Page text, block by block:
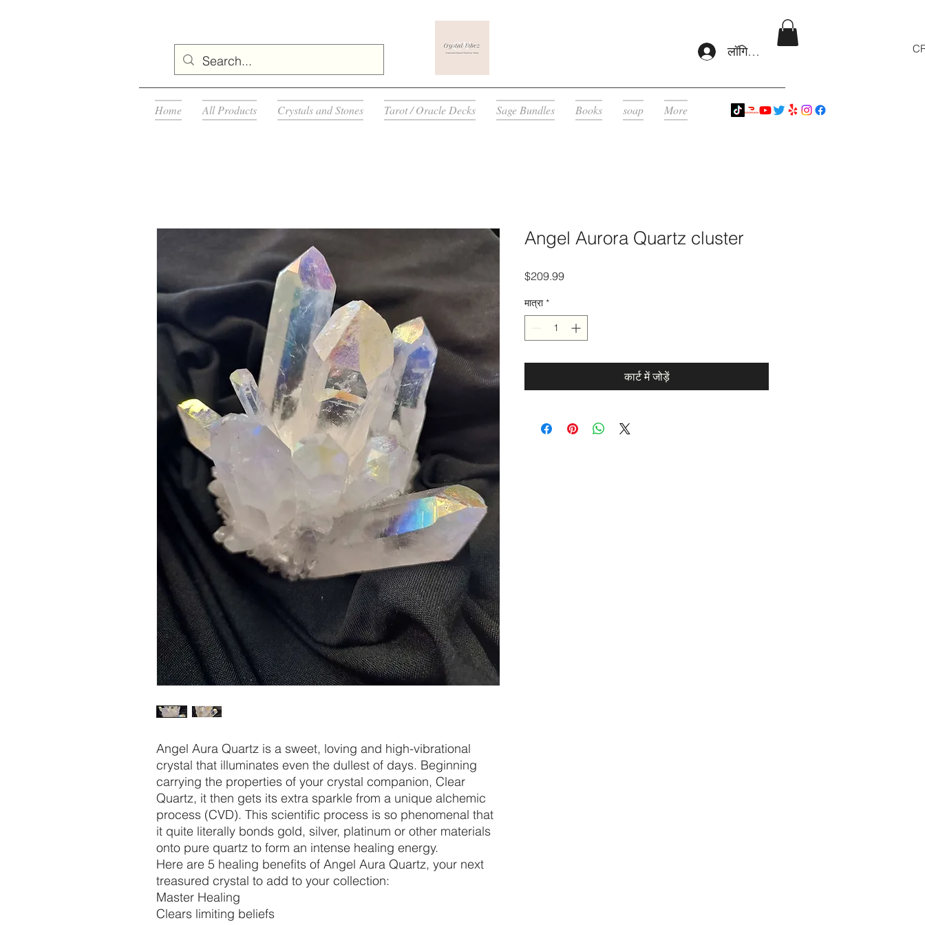
लॉगिन करें
Home All Products Crystals and Stones Tarot / Oracle Decks Sage Bundles Books soap More
Angel Aura Quartz is a sweet, loving and high-vibrational
crystal that illuminates even the dullest of days. Beginning
carrying the properties of your crystal companion, Clear
Quartz, it then gets its extra sparkle from a unique alchemic
process (CVD). This scientific process is so phenomenal that
it quite literally bonds gold, silver, platinum or other materials
onto pure quartz to form an intense healing energy.
Here are 5 healing benefits of Angel Aura Quartz, your next
treasured crystal to add to your collection:
Master Healing
Clears limiting beliefs
Angel Aurora Quartz cluster
$209.99मूल्य
मात्रा *
कार्ट में जोड़ें